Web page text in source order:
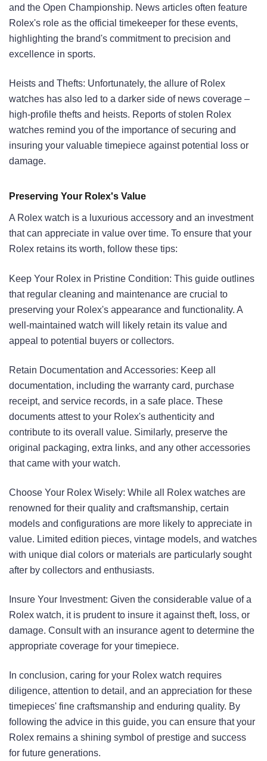
and the Open Championship. News articles often feature
Rolex's role as the official timekeeper for these events,
highlighting the brand's commitment to precision and
excellence in sports.
Heists and Thefts: Unfortunately, the allure of Rolex
watches has also led to a darker side of news coverage –
high-profile thefts and heists. Reports of stolen Rolex
watches remind you of the importance of securing and
insuring your valuable timepiece against potential loss or
damage.
Preserving Your Rolex's Value
A Rolex watch is a luxurious accessory and an investment
that can appreciate in value over time. To ensure that your
Rolex retains its worth, follow these tips:
Keep Your Rolex in Pristine Condition: This guide outlines
that regular cleaning and maintenance are crucial to
preserving your Rolex's appearance and functionality. A
well-maintained watch will likely retain its value and
appeal to potential buyers or collectors.
Retain Documentation and Accessories: Keep all
documentation, including the warranty card, purchase
receipt, and service records, in a safe place. These
documents attest to your Rolex's authenticity and
contribute to its overall value. Similarly, preserve the
original packaging, extra links, and any other accessories
that came with your watch.
Choose Your Rolex Wisely: While all Rolex watches are
renowned for their quality and craftsmanship, certain
models and configurations are more likely to appreciate in
value. Limited edition pieces, vintage models, and watches
with unique dial colors or materials are particularly sought
after by collectors and enthusiasts.
Insure Your Investment: Given the considerable value of a
Rolex watch, it is prudent to insure it against theft, loss, or
damage. Consult with an insurance agent to determine the
appropriate coverage for your timepiece.
In conclusion, caring for your Rolex watch requires
diligence, attention to detail, and an appreciation for these
timepieces' fine craftsmanship and enduring quality. By
following the advice in this guide, you can ensure that your
Rolex remains a shining symbol of prestige and success
for future generations.